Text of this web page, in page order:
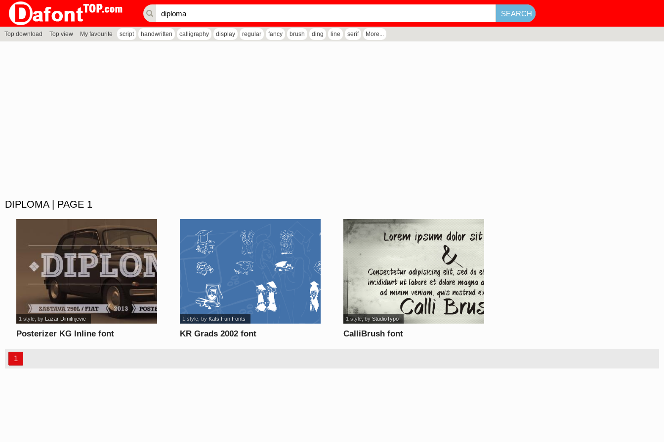
Top download Top view My favourite script handwritten calligraphy display regular fancy brush ding line serif More...
DIPLOMA | PAGE 1
Posterizer KG Inline font
1 style , by Lazar Dimitrijevic
KR Grads 2002 font
1 style , by Kats Fun Fonts
CalliBrush font
1 style, byStudioTypo
1